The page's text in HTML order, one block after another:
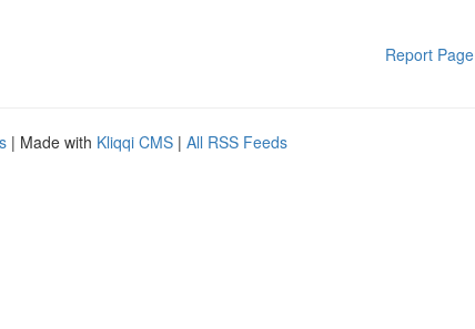
Report Page
| Made with Kliqqi CMS | All RSS Feeds